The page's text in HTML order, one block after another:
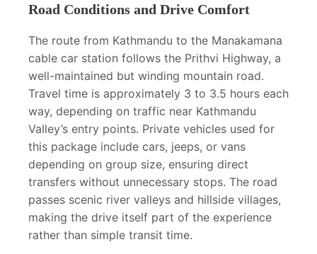
Road Conditions and Drive Comfort
The route from Kathmandu to the Manakamana
cable car station follows the Prithvi Highway, a
well-maintained but winding mountain road.
Travel time is approximately 3 to 3.5 hours each
way, depending on traffic near Kathmandu
Valley’s entry points. Private vehicles used for
this package include cars, jeeps, or vans
depending on group size, ensuring direct
transfers without unnecessary stops. The road
passes scenic river valleys and hillside villages,
making the drive itself part of the experience
rather than simple transit time.